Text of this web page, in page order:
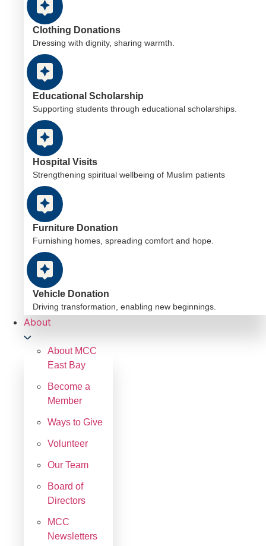
Clothing Donations
Dressing with dignity, sharing warmth.
Educational Scholarship
Supporting students through educational scholarships.
Hospital Visits
Strengthening spiritual wellbeing of Muslim patients
Furniture Donation
Furnishing homes, spreading comfort and hope.
Vehicle Donation
Driving transformation, enabling new beginnings.
About
About MCC
East Bay
Become a
Member
Ways to Give
Volunteer
Our Team
Board of
Directors
MCC
Newsletters